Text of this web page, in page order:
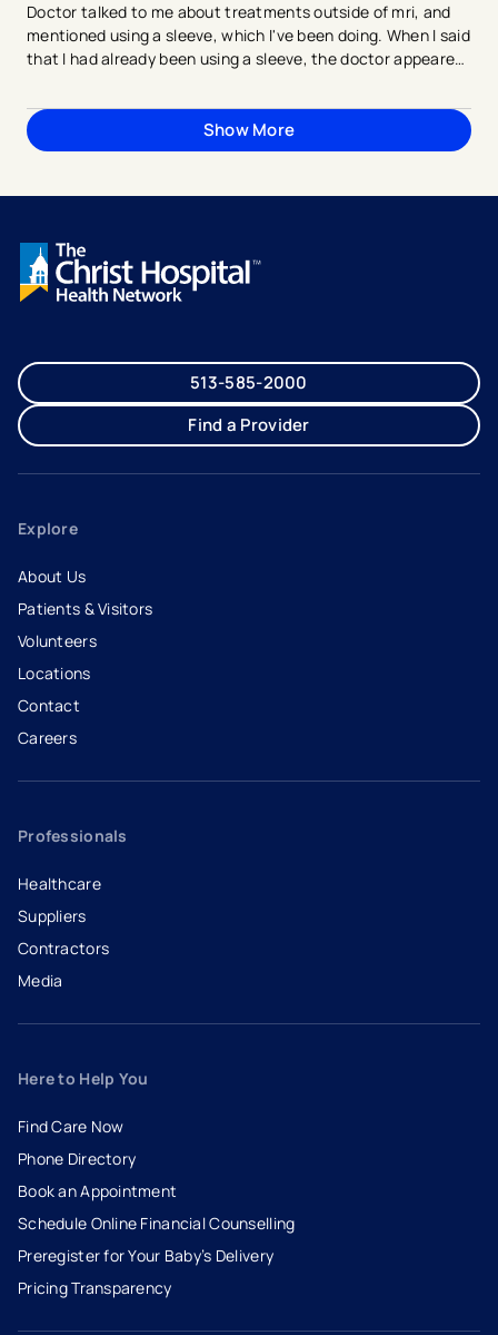
Doctor talked to me about treatments outside of mri, and
mentioned using a sleeve, which I've been doing. When I said
that I had already been using a sleeve, the doctor appeared
immediately seemed frustrated with me, and said "then let's
just do the mri". I understand if the doctor is thinking that
I'm wanting him to do more, but ultimately I'm frustrated
and there appears to be no end in sight.
Show More
513-585-2000
Find a Provider
Explore
About Us
Patients & Visitors
Volunteers
Locations
Contact
Careers
- opens in a new tab
- external link
Professionals
Healthcare
Suppliers
Contractors
Media
Here to Help You
Find Care Now
Phone Directory
Book an Appointment
- opens in a new tab
- external link
Schedule Online Financial Counselling
Preregister for Your Baby’s Delivery
Pricing Transparency